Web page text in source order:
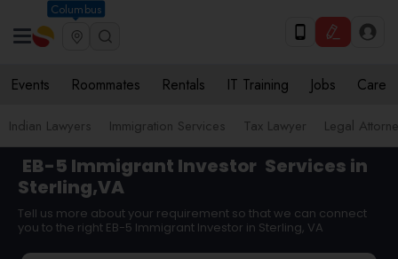
Columbus
Events Roommates Rentals IT Training Jobs Care
Indian Lawyers Immigration Services Tax Lawyer Legal
EB-5 Immigrant Investor Services in
Sterling,VA
Tell us more about your requirement so that we can connect
you to the right EB-5 Immigrant Investor in Sterling, VA